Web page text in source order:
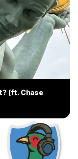
(ft. Chase